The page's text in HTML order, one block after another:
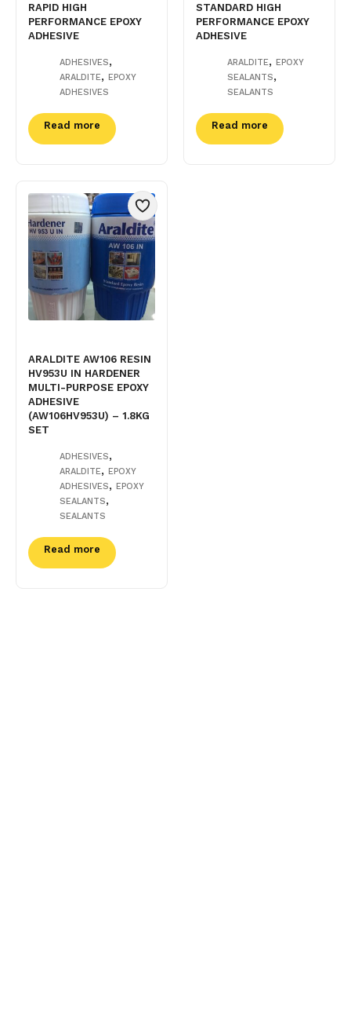
RAPID HIGH
PERFORMANCE EPOXY
ADHESIVE
ADHESIVES,
ARALDITE, EPOXY
ADHESIVES
Read more
STANDARD HIGH
PERFORMANCE EPOXY
ADHESIVE
ARALDITE, EPOXY
SEALANTS,
SEALANTS
Read more
ARALDITE AW106 RESIN
HV953U IN HARDENER
MULTI-PURPOSE EPOXY
ADHESIVE
(AW106HV953U) – 1.8KG
SET
ADHESIVES,
ARALDITE, EPOXY
ADHESIVES, EPOXY
SEALANTS,
SEALANTS
Read more